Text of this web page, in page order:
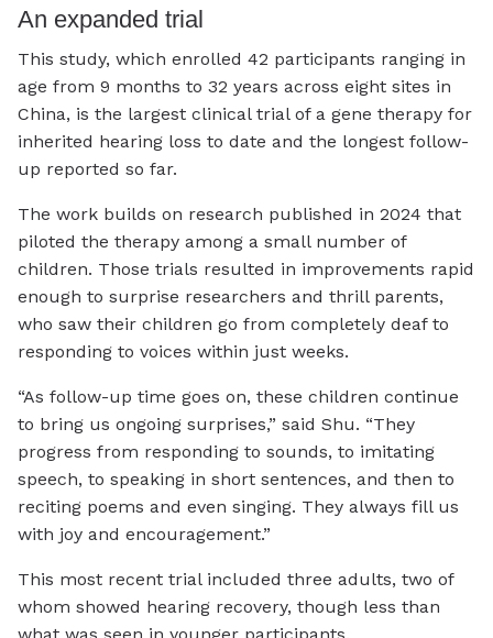
An expanded trial
This study, which enrolled 42 participants ranging in
age from 9 months to 32 years across eight sites in
China, is the largest clinical trial of a gene therapy for
inherited hearing loss to date and the longest follow-
up reported so far.
The work builds on research published in 2024 that
piloted the therapy among a small number of
children. Those trials resulted in improvements rapid
enough to surprise researchers and thrill parents,
who saw their children go from completely deaf to
responding to voices within just weeks.
“As follow-up time goes on, these children continue
to bring us ongoing surprises,” said Shu. “They
progress from responding to sounds, to imitating
speech, to speaking in short sentences, and then to
reciting poems and even singing. They always fill us
with joy and encouragement.”
This most recent trial included three adults, two of
whom showed hearing recovery, though less than